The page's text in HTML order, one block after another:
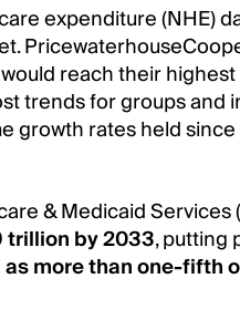
expenditure (NHE)
would reach their
trends for groups and
growth rates held since
& Medicaid Services
trillion by 2033, putting
as more than one-fifth